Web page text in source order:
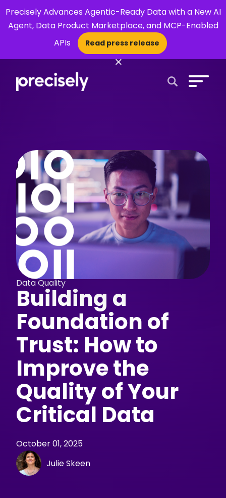
Precisely Advances Agentic-Ready Data with a New AI
Agent, Data Product Marketplace, and MCP-Enabled
APIs
Read press release
×
Data Quality
Building a
Foundation of
Trust: How to
Improve the
Quality of Your
Critical Data
October 01, 2025
Julie Skeen